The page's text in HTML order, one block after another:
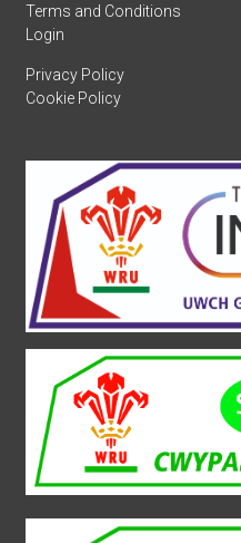
Terms and Conditions
Login
Privacy Policy
Cookie Policy